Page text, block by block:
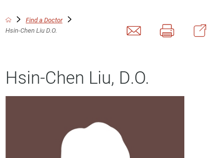
Find a Doctor
Hsin-Chen Liu D.O.
Hsin-Chen Liu, D.O.